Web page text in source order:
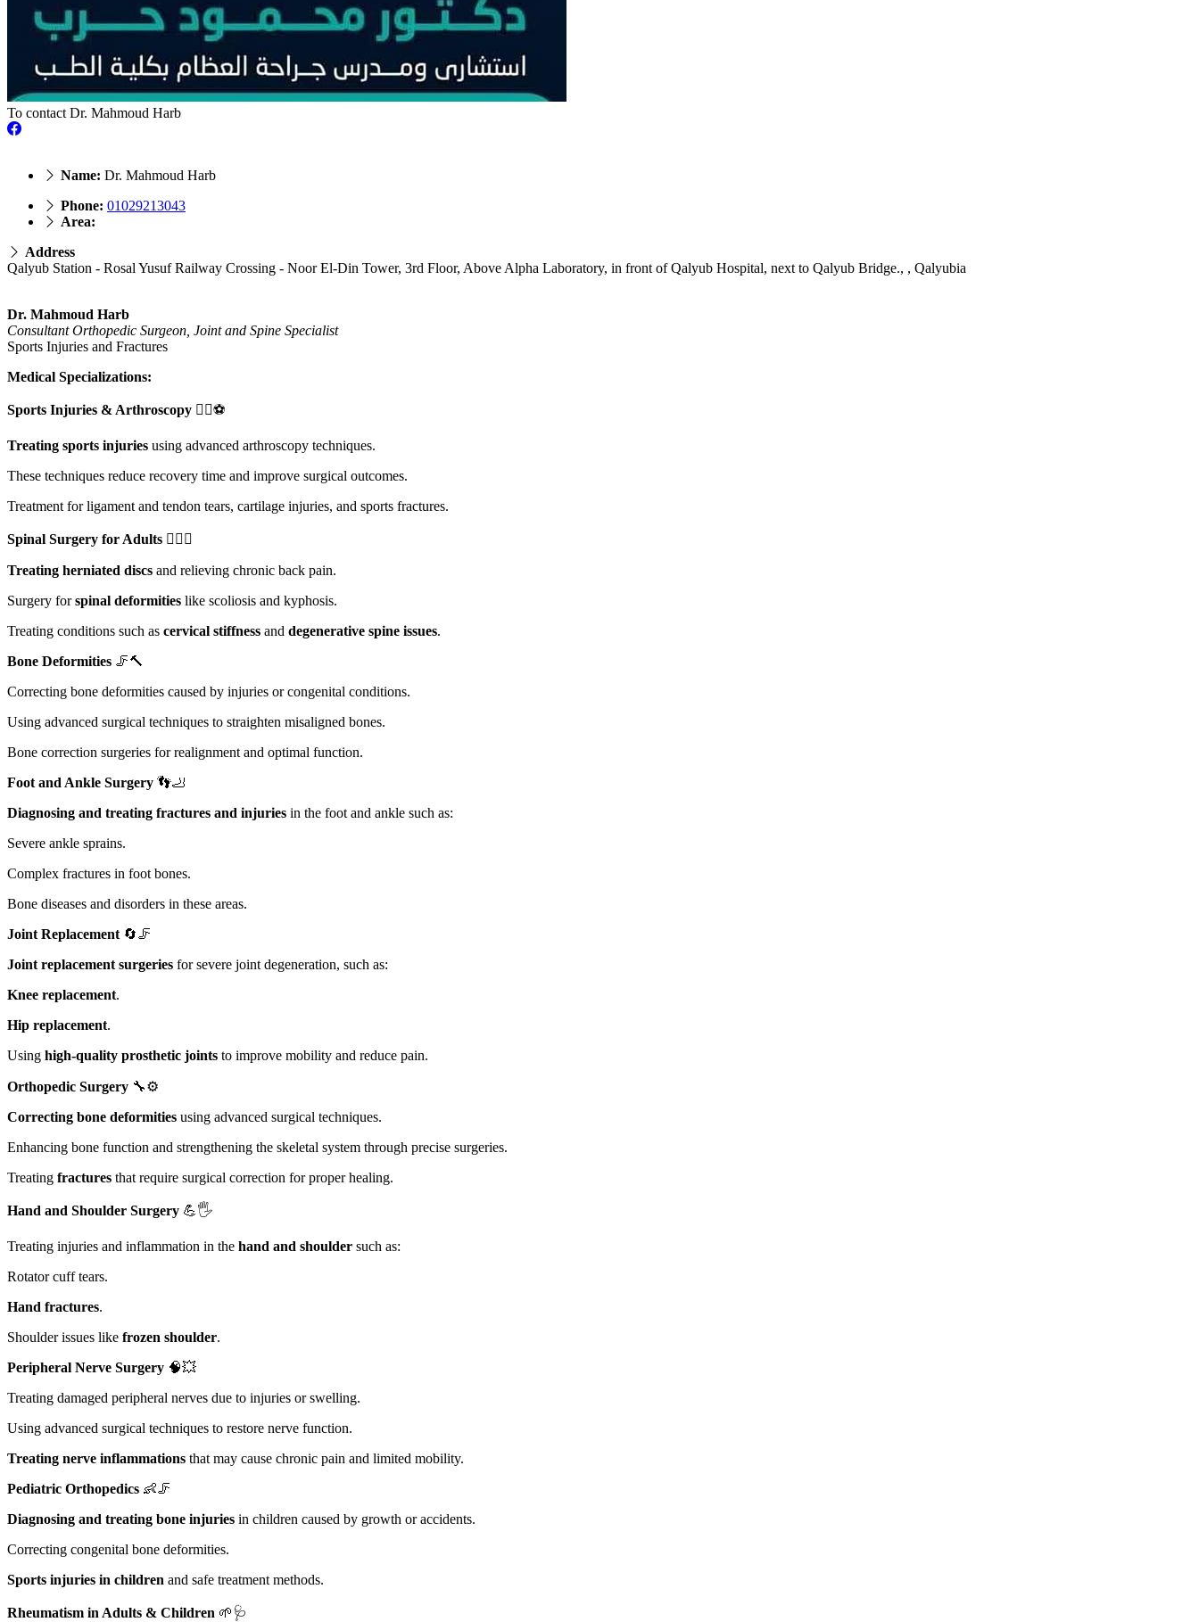
To contact Dr. Mahmoud Harb
Name: Dr. Mahmoud Harb
Phone: 01029213043
Area:
Address
Qalyub Station - Rosal Yusuf Railway Crossing - Noor El-Din Tower, 3rd Floor, Above Alpha Laboratory, in front of Qalyub Hospital, next to Qalyub Bridge., , Qalyubia
Dr. Mahmoud Harb
Consultant Orthopedic Surgeon, Joint and Spine Specialist
Sports Injuries and Fractures
Medical Specializations:
Sports Injuries & Arthroscopy 🏃‍♂️⚽
Treating sports injuries using advanced arthroscopy techniques.
These techniques reduce recovery time and improve surgical outcomes.
Treatment for ligament and tendon tears, cartilage injuries, and sports fractures.
Spinal Surgery for Adults 🏋️‍♀️🌀
Treating herniated discs and relieving chronic back pain.
Surgery forspinal deformities like scoliosis and kyphosis.
Treating conditions such as cervical stiffness and degenerative spine issues.
Bone Deformities 🦵🔨
Correcting bone deformities caused by injuries or congenital conditions.
Using advanced surgical techniques to straighten misaligned bones.
Bone correction surgeries for realignment and optimal function.
Foot and Ankle Surgery 👣🦶
Diagnosing and treating fractures and injuries in the foot and ankle such as:
Severe ankle sprains.
Complex fractures in foot bones.
Bone diseases and disorders in these areas.
Joint Replacement 🔄🦵
Joint replacement surgeries for severe joint degeneration, such as:
Knee replacement.
Hip replacement.
Using high-quality prosthetic joints to improve mobility and reduce pain.
Orthopedic Surgery 🔧⚙️
Correcting bone deformities using advanced surgical techniques.
Enhancing bone function and strengthening the skeletal system through precise surgeries.
Treating fractures that require surgical correction for proper healing.
Hand and Shoulder Surgery 💪🖐️
Treating injuries and inflammation in the hand and shoulder such as:
Rotator cuff tears.
Hand fractures.
Shoulder issues like frozen shoulder.
Peripheral Nerve Surgery 🧠💥
Treating damaged peripheral nerves due to injuries or swelling.
Using advanced surgical techniques to restore nerve function.
Treating nerve inflammations that may cause chronic pain and limited mobility.
Pediatric Orthopedics 👶🦵
Diagnosing and treating bone injuries in children caused by growth or accidents.
Correcting congenital bone deformities.
Sports injuries in children and safe treatment methods.
Rheumatism in Adults & Children 🌱🩺